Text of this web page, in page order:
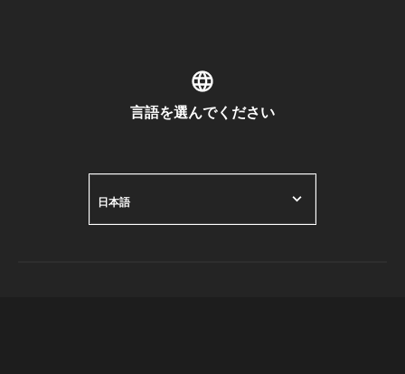
言語を選んでください
日本語